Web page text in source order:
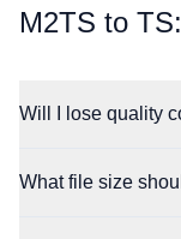
⁦M2TS⁩ to
Will I lose quality
What file size